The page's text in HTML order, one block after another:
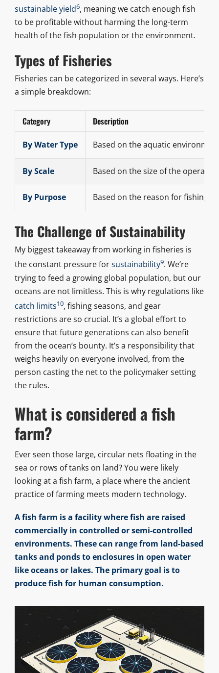
sustainable yield6, meaning we catch enough fish
to be profitable without harming the long-term
health of the fish population or the environment.
Types of Fisheries
Fisheries can be categorized in several ways. Here’s
a simple breakdown:
Category Description
By Water Type Based on the aquatic
By Scale Based on the size of the
By Purpose Based on the reason for fishing.
The Challenge of Sustainability
My biggest takeaway from working in fisheries is
the constant pressure forsustainability9. We’re
trying to feed a growing global population, but our
oceans are not limitless. This is why regulations like
catch limits10, fishing seasons, and gear
restrictions are so crucial. It’s a global effort to
ensure that future generations can also benefit
from the ocean’s bounty. It’s a responsibility that
weighs heavily on everyone involved, from the
person casting the net to the policymaker setting
the rules.
What is considered a fish
farm?
Ever seen those large, circular nets floating in the
sea or rows of tanks on land? You were likely
looking at a fish farm, a place where the ancient
practice of farming meets modern technology.
A fish farm is a facility where fish are raised
commercially in controlled or semi-controlled
environments. These can range from land-based
tanks and ponds to enclosures in open water
like oceans or lakes. The primary goal is to
produce fish for human consumption.